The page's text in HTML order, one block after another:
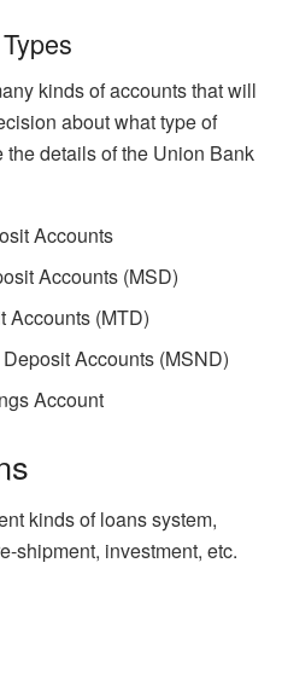
kinds of accounts that will
about what type of
details of the Union Bank
Accounts
Accounts (MSD)
Accounts (MTD)
Accounts (MSND)
Account
kinds of loans system,
shipment, investment, etc.